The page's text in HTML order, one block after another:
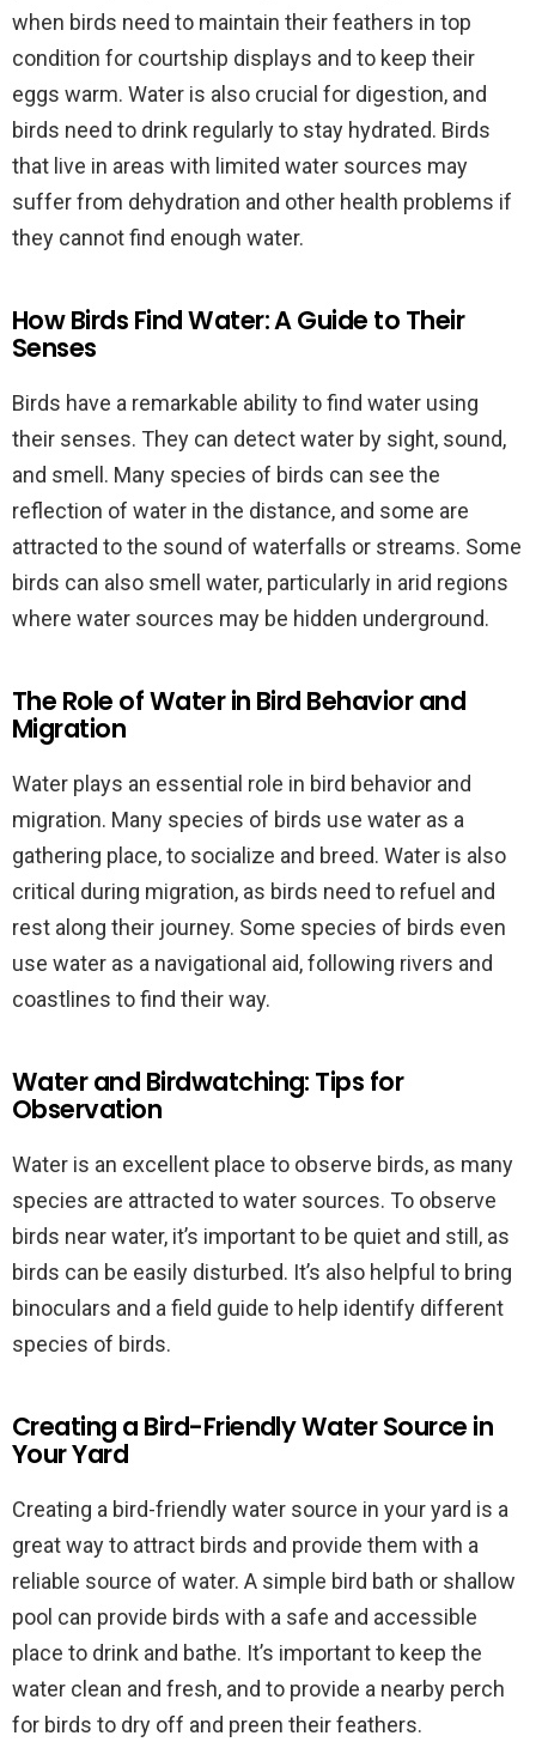
when birds need to maintain their feathers in top
condition for courtship displays and to keep their
eggs warm. Water is also crucial for digestion, and
birds need to drink regularly to stay hydrated. Birds
that live in areas with limited water sources may
suffer from dehydration and other health problems if
they cannot find enough water.
How Birds Find Water: A Guide to Their
Senses
Birds have a remarkable ability to find water using
their senses. They can detect water by sight, sound,
and smell. Many species of birds can see the
reflection of water in the distance, and some are
attracted to the sound of waterfalls or streams. Some
birds can also smell water, particularly in arid regions
where water sources may be hidden underground.
The Role of Water in Bird Behavior and
Migration
Water plays an essential role in bird behavior and
migration. Many species of birds use water as a
gathering place, to socialize and breed. Water is also
critical during migration, as birds need to refuel and
rest along their journey. Some species of birds even
use water as a navigational aid, following rivers and
coastlines to find their way.
Water and Birdwatching: Tips for
Observation
Water is an excellent place to observe birds, as many
species are attracted to water sources. To observe
birds near water, it’s important to be quiet and still, as
birds can be easily disturbed. It’s also helpful to bring
binoculars and a field guide to help identify different
species of birds.
Creating a Bird-Friendly Water Source in
Your Yard
Creating a bird-friendly water source in your yard is a
great way to attract birds and provide them with a
reliable source of water. A simple bird bath or shallow
pool can provide birds with a safe and accessible
place to drink and bathe. It’s important to keep the
water clean and fresh, and to provide a nearby perch
for birds to dry off and preen their feathers.